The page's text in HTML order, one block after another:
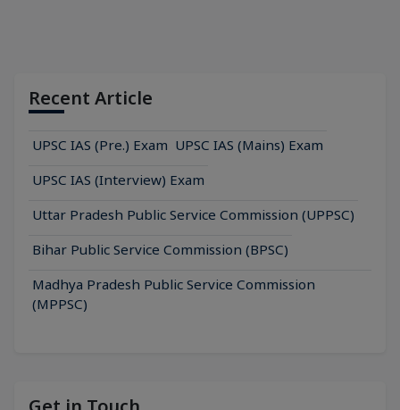
Recent Article
UPSC IAS (Pre.) Exam UPSC IAS (Mains) Exam
UPSC IAS (Interview) Exam
Uttar Pradesh Public Service Commission (UPPSC)
Bihar Public Service Commission (BPSC)
Madhya Pradesh Public Service Commission
(MPPSC)